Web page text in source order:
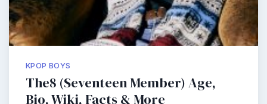
KPOP BOYS
The8 (Seventeen Member) Age,
Bio, Wiki, Facts & More